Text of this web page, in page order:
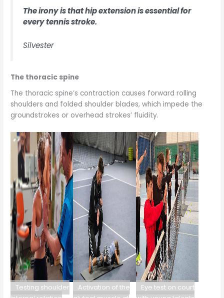
The irony is that hip extension is essential for
every tennis stroke.
Silvester
The thoracic spine
The thoracic spine’s contraction causes forward rolling
shoulders and folded shoulder blades, which impede the
groundstrokes or overhead strokes’ fluidity.
Testing shoulder
Activation of the
Eye test on court